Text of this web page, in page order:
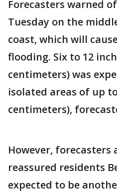
Forecasters warned
Tuesday on the
coast, which will
flooding. Six to 12
centimeters) was
isolated areas of up
centimeters),
However, forecasters
reassured residents
expected to be